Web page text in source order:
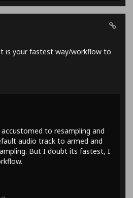
is your fastest way/workflow to
to resampling and
audio track to armed and
But I doubt its fastest, I